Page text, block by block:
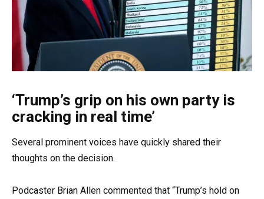
‘Trump’s grip on his own party is
cracking in real time’
Several prominent voices have quickly shared their
thoughts on the decision.
Podcaster Brian Allen commented that “Trump’s hold on